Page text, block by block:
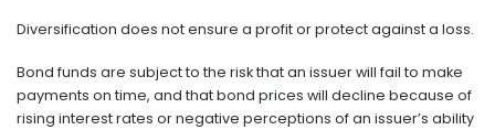
Diversification does not ensure a profit or protect against a loss.
Bond funds are subject to the risk that an issuer will fail to make
payments on time, and that bond prices will decline because of
rising interest rates or negative perceptions of an issuer’s ability